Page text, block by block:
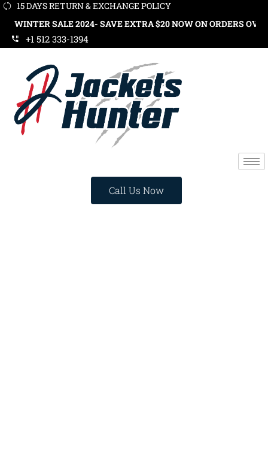
15 DAYS RETURN & EXCHANGE POLICY
SALE 2024- SAVE EXTRA $20 NOW ON ORDERS OVER $119.
+1 512 333-1394
Call Us Now